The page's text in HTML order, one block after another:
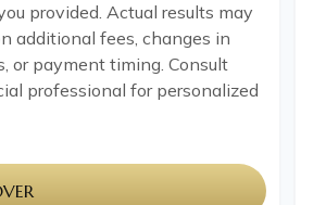
provided. Actual results may
additional fees, changes in
or payment timing. Consult
professional for personalized